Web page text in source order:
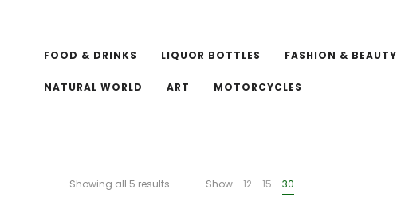
FOOD & DRINKS LIQUOR BOTTLES FASHION & BEAUTY
NATURAL WORLD ART MOTORCYCLES
Showing all 5 results Show 12 15 30